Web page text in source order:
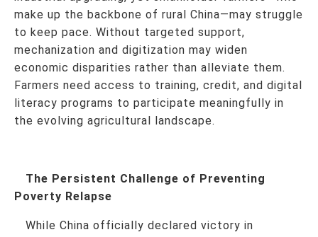
make up the backbone of rural China—may struggle
to keep pace. Without targeted support,
mechanization and digitization may widen
economic disparities rather than alleviate them.
Farmers need access to training, credit, and digital
literacy programs to participate meaningfully in
the evolving agricultural landscape.
The Persistent Challenge of Preventing
Poverty Relapse
While China officially declared victory in